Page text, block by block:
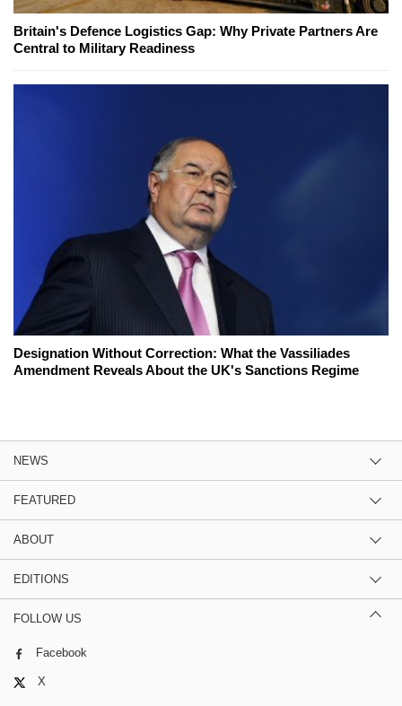
Britain's Defence Logistics Gap: Why Private Partners Are
Central to Military Readiness
Designation Without Correction: What the Vassiliades
Amendment Reveals About the UK's Sanctions Regime
NEWS
FEATURED
ABOUT
EDITIONS
FOLLOW US
Facebook
X